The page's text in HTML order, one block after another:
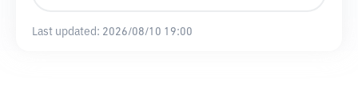
Last updated: 2026/08/10 19:00